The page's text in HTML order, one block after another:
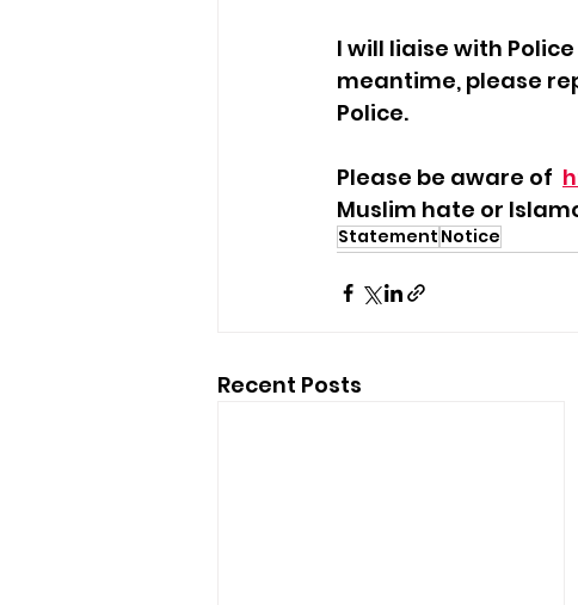
I will liaise with
meantime, please
Police.
Please be aware of
Muslim hate or
Statement Notice
Recent Posts